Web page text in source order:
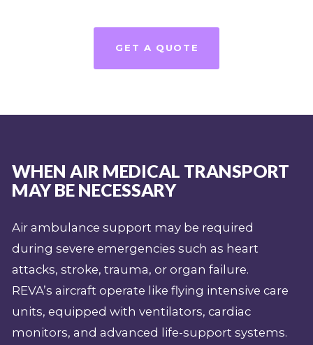
GET A QUOTE
WHEN AIR MEDICAL TRANSPORT
MAY BE NECESSARY
Air ambulance support may be required
during severe emergencies such as heart
attacks, stroke, trauma, or organ failure.
REVA’s aircraft operate like flying intensive care
units, equipped with ventilators, cardiac
monitors, and advanced life-support systems.